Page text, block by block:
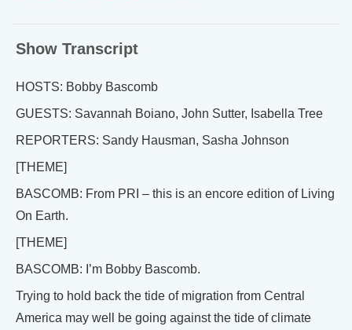
Show Transcript
HOSTS: Bobby Bascomb
GUESTS: Savannah Boiano, John Sutter, Isabella Tree
REPORTERS: Sandy Hausman, Sasha Johnson
[THEME]
BASCOMB: From PRI – this is an encore edition of Living
On Earth.
[THEME]
BASCOMB: I’m Bobby Bascomb.
Trying to hold back the tide of migration from Central
America may well be going against the tide of climate